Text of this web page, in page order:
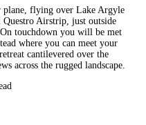
flying over Lake Argyle
Airstrip, just outside
touchdown you will be met
where you can meet your
cantilevered over the
across the rugged landscape.